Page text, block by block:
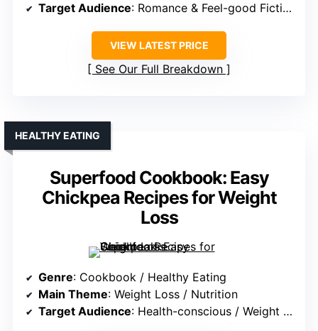
Target Audience: Romance & Feel-good Fiction Readers
VIEW LATEST PRICE
See Our Full Breakdown
Superfood Cookbook: Easy
Chickpea Recipes for Weight
Loss
HEALTHY EATING
Genre: Cookbook / Healthy Eating
Main Theme: Weight Loss / Nutrition
Target Audience: Health-conscious / Weight Loss Seekers